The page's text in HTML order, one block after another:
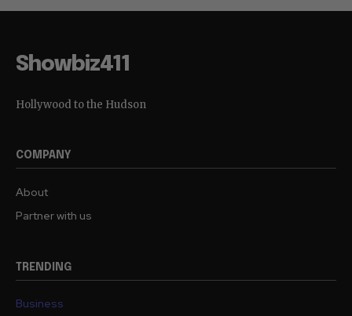
Showbiz411
Hollywood to the Hudson
COMPANY
About
Partner with us
TRENDING
Business